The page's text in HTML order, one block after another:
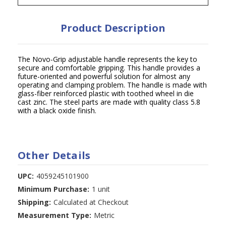
Product Description
The Novo-Grip adjustable handle represents the key to
secure and comfortable gripping. This handle provides a
future-oriented and powerful solution for almost any
operating and clamping problem. The handle is made with
glass-fiber reinforced plastic with toothed wheel in die
cast zinc. The steel parts are made with quality class 5.8
with a black oxide finish.
Other Details
UPC: 4059245101900
Minimum Purchase: 1 unit
Shipping: Calculated at Checkout
Measurement Type: Metric